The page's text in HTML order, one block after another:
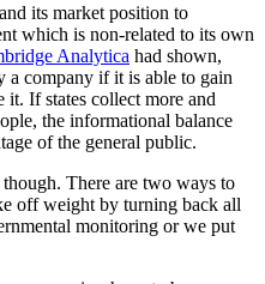
its market position to
which is non-related to its own
Analytica had shown,
a company if it is able to gain
it. If states collect more and
the informational balance
of the general public.
though. There are two ways to
off weight by turning back all
monitoring or we put